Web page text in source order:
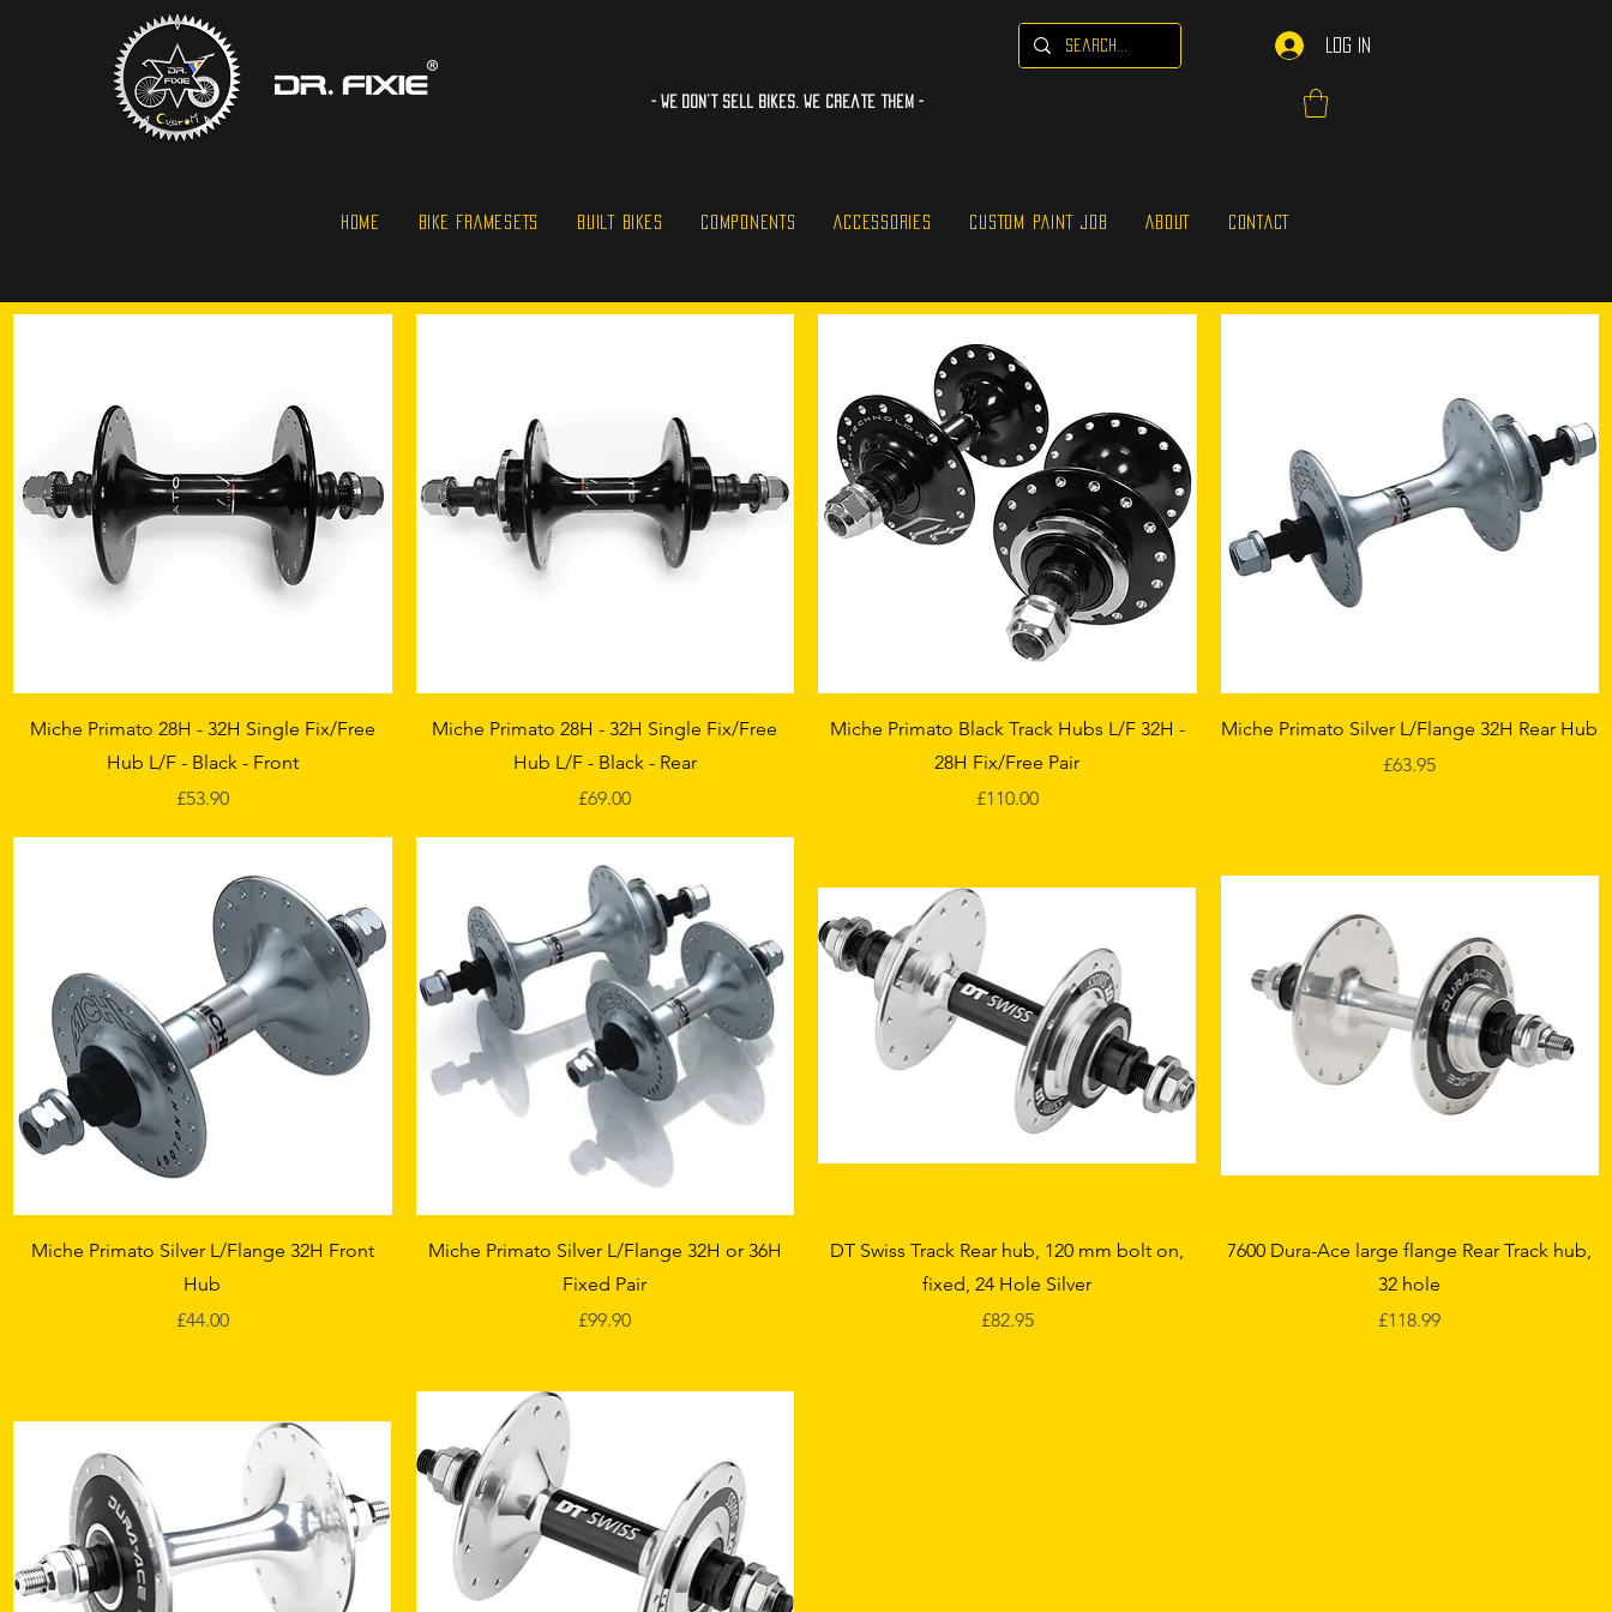
Log In
- WE Don’t sell bikes. We create them -
HOME BIKE FRAMESETS BUILT BIKES COMPONENTS ACCESSORIES CUSTOM PAINT JOB ABOUT CONTACT
Quick View
Miche Primato 28H - 32H Single Fix/Free
Hub L/F - Black - Front
Price
£53.90
Quick View
Miche Primato 28H - 32H Single Fix/Free
Hub L/F - Black - Rear
Price
£69.00
Quick View
Miche Primato Black Track Hubs L/F 32H -
28H Fix/Free Pair
Price
£110.00
Quick View
Miche Primato Silver L/Flange 32H Rear Hub
Price
£63.95
Quick View
Miche Primato Silver L/Flange 32H Front
Hub
Price
£44.00
Quick View
Miche Primato Silver L/Flange 32H or 36H
Fixed Pair
Price
£99.90
Quick View
DT Swiss Track Rear hub, 120 mm bolt on,
fixed, 24 Hole Silver
Price
£82.95
Quick View
7600 Dura-Ace large flange Rear Track hub,
32 hole
Price
£118.99